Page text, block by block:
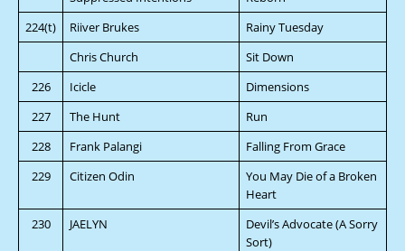
224(t)
Riiver Brukes
Rainy Tuesday
Chris Church
Sit Down
226
Icicle
Dimensions
227
The Hunt
Run
228
Frank Palangi
Falling From Grace
229
Citizen Odin
You May Die of a Broken
Heart
230
JAELYN
Devil’s Advocate (A Sorry
Sort)